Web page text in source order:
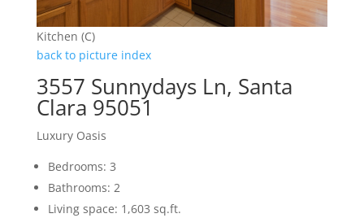
Kitchen (C)
back to picture index
3557 Sunnydays Ln, Santa
Clara 95051
Luxury Oasis
Bedrooms: 3
Bathrooms: 2
Living space: 1,603 sq.ft.